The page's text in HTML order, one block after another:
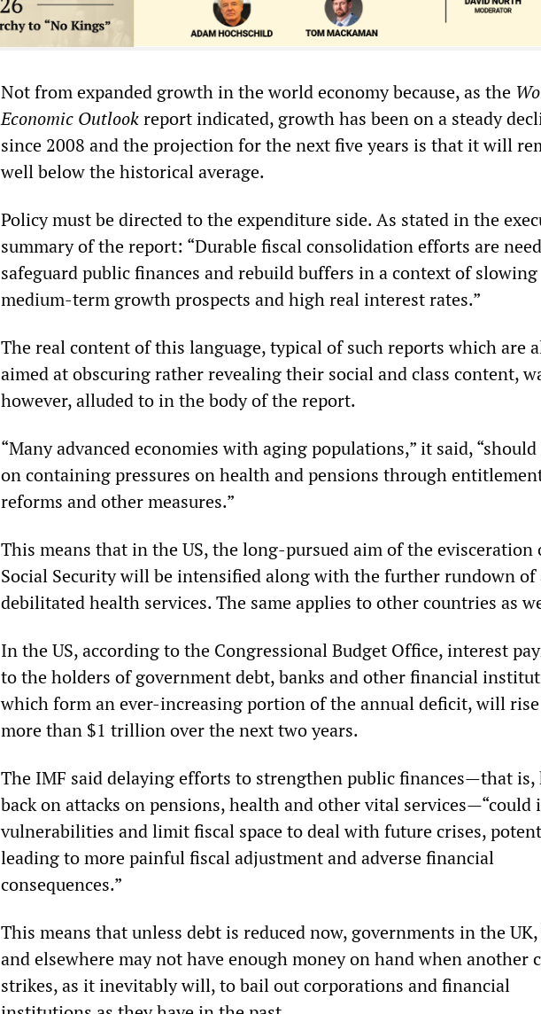
Not from expanded growth in the world economy because, as the
Economic Outlookreport indicated, growth has been on a steady
since 2008 and the projection for the next five years is that it will
well below the historical average.
Policy must be directed to the expenditure side. As stated in the
summary of the report: “Durable fiscal consolidation efforts are
safeguard public finances and rebuild buffers in a context of slowing
medium-term growth prospects and high real interest rates.”
The real content of this language, typical of such reports which are
aimed at obscuring rather revealing their social and class content,
however, alluded to in the body of the report.
“Many advanced economies with aging populations,” it said, “should
on containing pressures on health and pensions through
reforms and other measures.”
This means that in the US, the long-pursued aim of the evisceration
Social Security will be intensified along with the further rundown of
debilitated health services. The same applies to other countries as
In the US, according to the Congressional Budget Office, interest
to the holders of government debt, banks and other financial
which form an ever-increasing portion of the annual deficit, will
more than $1 trillion over the next two years.
The IMF said delaying efforts to strengthen public finances—that
back on attacks on pensions, health and other vital services—“could
vulnerabilities and limit fiscal space to deal with future crises,
leading to more painful fiscal adjustment and adverse financial
consequences.”
This means that unless debt is reduced now, governments in the UK,
and elsewhere may not have enough money on hand when another
strikes, as it inevitably will, to bail out corporations and financial